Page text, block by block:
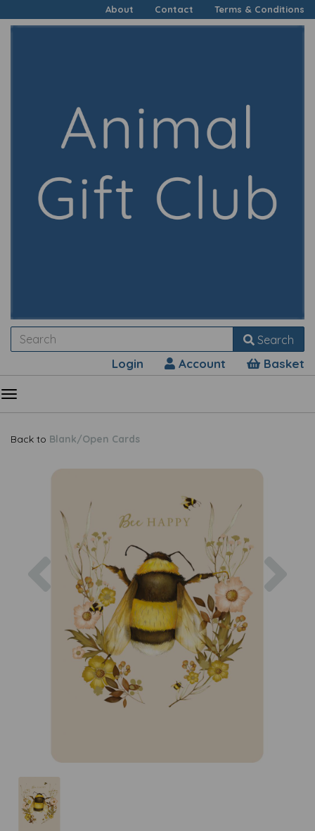
About Contact Terms & Conditions
Search
Login Account Basket
Back to Blank/Open Cards
Previous